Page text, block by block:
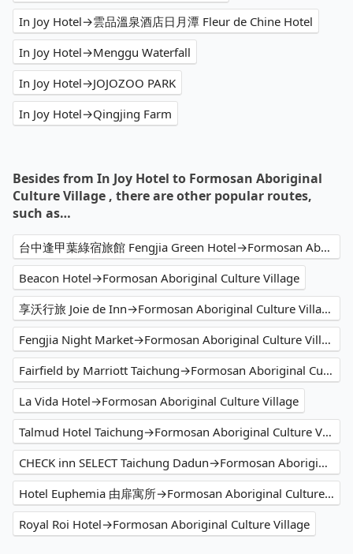
In Joy Hotel→雲品溫泉酒店日月潭 Fleur de Chine Hotel
In Joy Hotel→Menggu Waterfall
In Joy Hotel→JOJOZOO PARK
In Joy Hotel→Qingjing Farm
Besides from In Joy Hotel to Formosan Aboriginal
Culture Village , there are other popular routes,
such as…
台中逢甲葉綠宿旅館 Fengjia Green Hotel→Formosan Aboriginal Culture Village
Beacon Hotel→Formosan Aboriginal Culture Village
享沃行旅 Joie de Inn→Formosan Aboriginal Culture Village
Fengjia Night Market→Formosan Aboriginal Culture Village
Fairfield by Marriott Taichung→Formosan Aboriginal Culture Village
La Vida Hotel→Formosan Aboriginal Culture Village
Talmud Hotel Taichung→Formosan Aboriginal Culture Village
CHECK inn SELECT Taichung Dadun→Formosan Aboriginal Culture Village
Hotel Euphemia 由扉寓所→Formosan Aboriginal Culture Village
Royal Roi Hotel→Formosan Aboriginal Culture Village